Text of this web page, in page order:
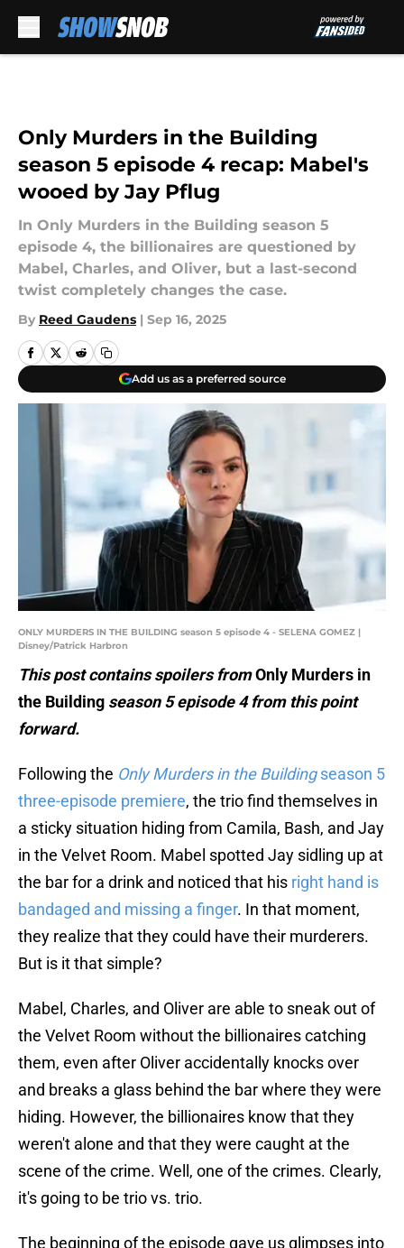
Only Murders in the Building
season 5 episode 4 recap: Mabel's
wooed by Jay Pflug
In Only Murders in the Building season 5
episode 4, the billionaires are questioned by
Mabel, Charles, and Oliver, but a last-second
twist completely changes the case.
By Reed Gaudens | Sep 16, 2025
Add us as a preferred source
ONLY MURDERS IN THE BUILDING season 5 episode 4 - SELENA GOMEZ |
Disney/Patrick Harbron
This post contains spoilers fromOnly Murders in
the Building season 5 episode 4 from this point
forward.
Following the Only Murders in the Buildingseason 5
three-episode premiere, the trio find themselves in
a sticky situation hiding from Camila, Bash, and Jay
in the Velvet Room. Mabel spotted Jay sidling up at
the bar for a drink and noticed that his right hand is
bandaged and missing a finger. In that moment,
they realize that they could have their murderers.
But is it that simple?
Mabel, Charles, and Oliver are able to sneak out of
the Velvet Room without the billionaires catching
them, even after Oliver accidentally knocks over
and breaks a glass behind the bar where they were
hiding. However, the billionaires know that they
weren't alone and that they were caught at the
scene of the crime. Well, one of the crimes. Clearly,
it's going to be trio vs. trio.
The beginning of the episode gave us glimpses into